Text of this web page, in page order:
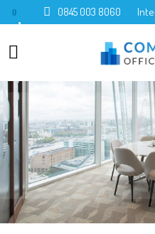
0 0845 003 8060